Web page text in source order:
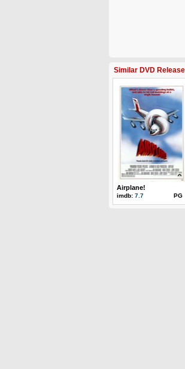
Similar DVD
Airplane!
imdb: 7.7 PG